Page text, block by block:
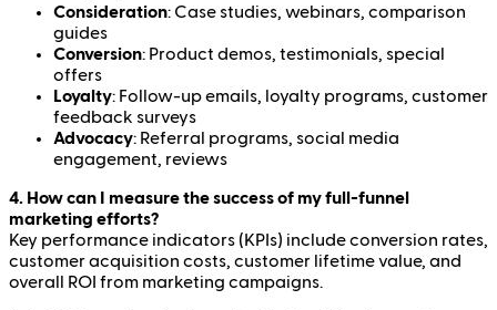
Consideration: Case studies, webinars, comparison
guides
Conversion: Product demos, testimonials, special
offers
Loyalty: Follow-up emails, loyalty programs, customer
feedback surveys
Advocacy: Referral programs, social media
engagement, reviews
4. How can I measure the success of my full-funnel
marketing efforts?
Key performance indicators (KPIs) include conversion rates,
customer acquisition costs, customer lifetime value, and
overall ROI from marketing campaigns.